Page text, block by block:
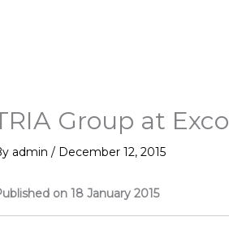
Group at
admin/ December 12, 2015
on 18 January 2015